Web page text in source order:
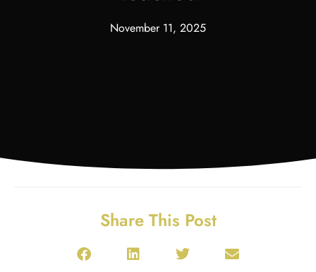
November 11, 2025
Share This Post